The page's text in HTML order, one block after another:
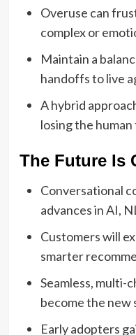
Overuse can
complex or
Maintain a
handoffs to live
A hybrid
losing the human
The Future Is
Conversational
advances in AI,
Customers will
smarter
Seamless, multi-
become the new
Early adopters